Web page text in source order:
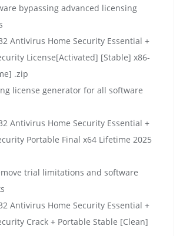
bypassing advanced licensing
Antivirus Home Security Essential +
License[Activated] [Stable] x86-
.zip
license generator for all software
Antivirus Home Security Essential +
Portable Final x64 Lifetime 2025
trial limitations and software
Antivirus Home Security Essential +
Crack + Portable Stable [Clean]